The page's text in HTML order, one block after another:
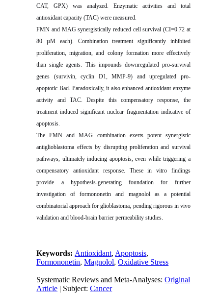
CAT, GPX) was analyzed. Enzymatic activities and total
antioxidant capacity (TAC) were measured.
FMN and MAG synergistically reduced cell survival (CI=0.72 at
80 µM each). Combination treatment significantly inhibited
proliferation, migration, and colony formation more effectively
than single agents. This impounds downregulated pro-survival
genes (survivin, cyclin D1, MMP-9) and upregulated pro-
apoptotic Bad. Paradoxically, it also enhanced antioxidant enzyme
activity and TAC. Despite this compensatory response, the
treatment induced significant nuclear fragmentation indicative of
apoptosis.
The FMN and MAG combination exerts potent synergistic
antiglioblastoma effects by disrupting proliferation and survival
pathways, ultimately inducing apoptosis, even while triggering a
compensatory antioxidant response. These in vitro findings
provide a hypothesis-generating foundation for further
investigation of formononetin and magnolol as a potential
combinatorial approach for glioblastoma, pending rigorous in vivo
validation and blood-brain barrier permeability studies.
Keywords: Antioxidant, Apoptosis,
Formononetin,Magnolol,Oxidative Stress
Systematic Reviews and Meta-Analyses:Original
Article | Subject:Cancer